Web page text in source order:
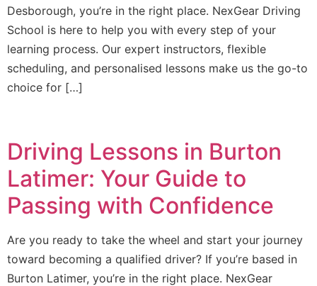
Desborough, you’re in the right place. NexGear Driving
School is here to help you with every step of your
learning process. Our expert instructors, flexible
scheduling, and personalised lessons make us the go-to
choice for […]
Driving Lessons in Burton
Latimer: Your Guide to
Passing with Confidence
Are you ready to take the wheel and start your journey
toward becoming a qualified driver? If you’re based in
Burton Latimer, you’re in the right place. NexGear